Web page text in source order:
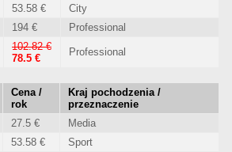
53.58 €
City
194 € Professional
102.82 €
78.5 €
Professional
Cena /
rok
Kraj pochodzenia /
przeznaczenie
27.5 €
Media
53.58 €
Sport